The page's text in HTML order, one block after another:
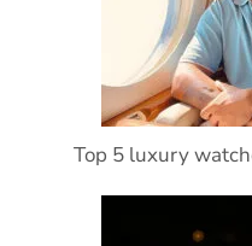
Top 5 luxury